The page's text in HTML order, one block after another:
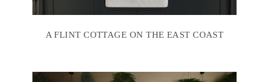
A FLINT COTTAGE ON THE EAST COAST